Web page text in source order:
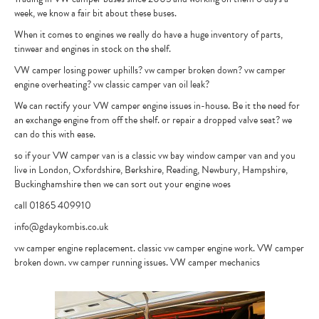
CONTACT
week, we know a fair bit about these buses.
When it comes to engines we really do have a huge inventory of parts,
tinwear and engines in stock on the shelf.
VW camper losing power uphills? vw camper broken down? vw camper
engine overheating? vw classic camper van oil leak?
We can rectify your VW camper engine issues in-house. Be it the need for
an exchange engine from off the shelf. or repair a dropped valve seat? we
can do this with ease.
so if your VW camper van is a classic vw bay window camper van and you
live in London, Oxfordshire, Berkshire, Reading, Newbury, Hampshire,
Buckinghamshire then we can sort out your engine woes
call 01865 409910
info@gdaykombis.co.uk
vw camper engine replacement. classic vw camper engine work. VW camper
broken down. vw camper running issues. VW camper mechanics